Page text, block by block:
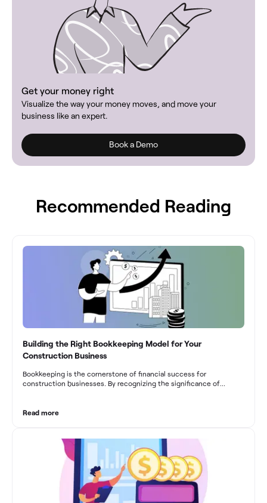
Get your money right
Visualize the way your money moves, and move your
business like an expert.
Book a Demo
Recommended Reading
Building the Right Bookkeeping Model for Your
Construction Business
Bookkeeping is the cornerstone of financial success for
construction businesses. By recognizing the significance of
From maintaining compliance and achieving financial visibility to
businesses to drive growth and profitability.
Read more